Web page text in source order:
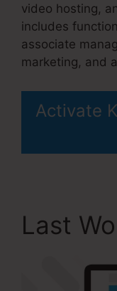
video hosting,
includes
associate
marketing, and
Activate
Last